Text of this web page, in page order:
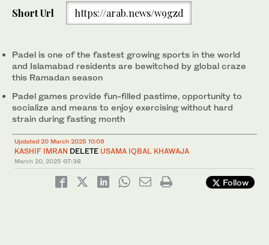
People walk past a padel court at The Pad in Islamabad,
Pakistan, on March 17, 2025. (AN photo)
Short Url https://arab.news/w9gzd
Padel is one of the fastest growing sports in the world
and Islamabad residents are bewitched by global craze
this Ramadan season
Padel games provide fun-filled pastime, opportunity to
socialize and means to enjoy exercising without hard
strain during fasting month
Updated 20 March 2025 10:09
KASHIF IMRAN DELETE USAMA IQBAL KHAWAJA
March 20, 2025 07:36
Follow